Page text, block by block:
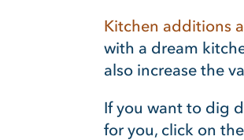
Kitchen additions
with a dream
also increase the
If you want to dig
for you, click on